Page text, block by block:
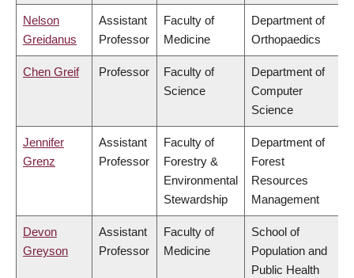
Nelson
Greidanus
Assistant
Professor
Faculty of
Medicine
Department of
Orthopaedics
Chen Greif Professor
Faculty of
Science
Department of
Computer
Science
Jennifer
Grenz
Assistant
Professor
Faculty of
Forestry &
Environmental
Stewardship
Department of
Forest
Resources
Management
Devon
Greyson
Assistant
Professor
Faculty of
Medicine
School of
Population and
Public Health